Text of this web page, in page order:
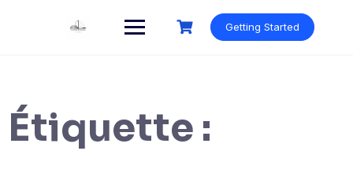
Getting Started
Étiquette :